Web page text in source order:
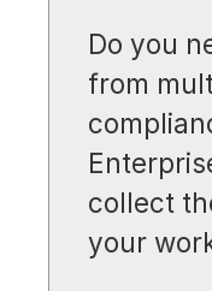
Do you
from
collect
your